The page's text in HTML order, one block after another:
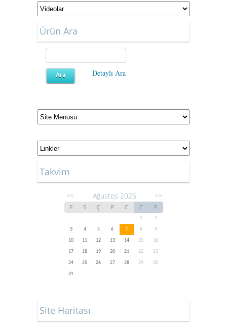
Ürün Ara
Detaylı Ara
Takvim
<< Ağustos 2026 >>
P S Ç P C C P
1
2
3
4 5 6 7 8
9
10
11 12 13 14 15
16
17
18 19 20 21 22
23
24
25 26 27 28 29
30
31
Site Haritası